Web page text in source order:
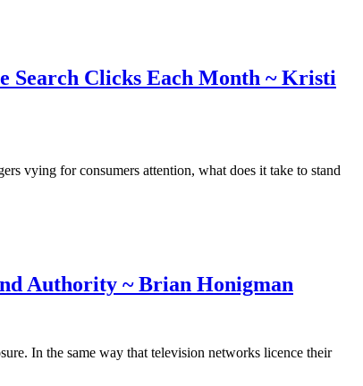
Search Clicks Each Month ~ Kristi
vying for consumers attention, what does it take to stand
Authority ~ Brian Honigman
In the same way that television networks licence their